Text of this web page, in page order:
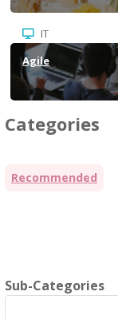
IT
Agile
Categories
Recommended
Sub-Categories